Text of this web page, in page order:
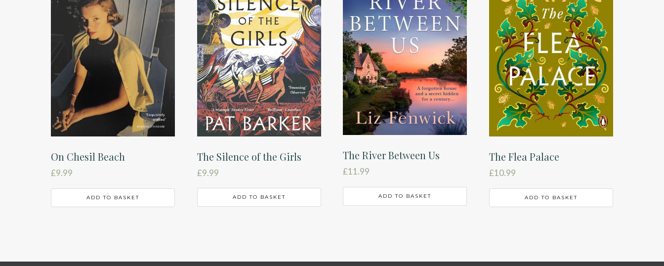
On Chesil Beach
£9.99
ADD TO BASKET
The Silence of the Girls
£9.99
ADD TO BASKET
The River Between Us
£11.99
ADD TO BASKET
The Flea Palace
£10.99
ADD TO BASKET